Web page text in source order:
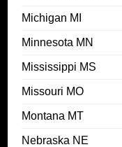
Michigan MI
Minnesota MN
Mississippi MS
Missouri MO
Montana MT
Nebraska NE